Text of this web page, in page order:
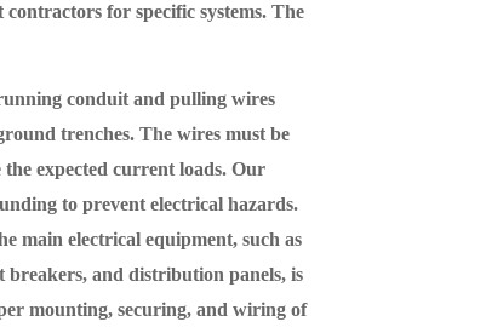
contractors for specific systems. The
conduit and pulling wires
trenches. The wires must be
expected current loads. Our
to prevent electrical hazards.
main electrical equipment, such as
and distribution panels, is
mounting, securing, and wiring of